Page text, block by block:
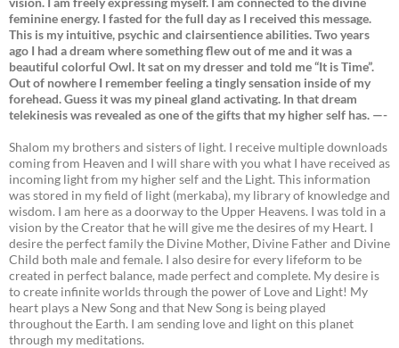
feminine energy. I fasted for the full day as I received this message.
This is my intuitive, psychic and clairsentience abilities. Two years
ago I had a dream where something flew out of me and it was a
beautiful colorful Owl. It sat on my dresser and told me “It is Time”.
Out of nowhere I remember feeling a tingly sensation inside of my
forehead. Guess it was my pineal gland activating. In that dream
telekinesis was revealed as one of the gifts that my higher self has. —-
Shalom my brothers and sisters of light. I receive multiple downloads
coming from Heaven and I will share with you what I have received as
incoming light from my higher self and the Light. This information
was stored in my field of light (merkaba), my library of knowledge and
wisdom. I am here as a doorway to the Upper Heavens. I was told in a
vision by the Creator that he will give me the desires of my Heart. I
desire the perfect family the Divine Mother, Divine Father and Divine
Child both male and female. I also desire for every lifeform to be
created in perfect balance, made perfect and complete. My desire is
to create infinite worlds through the power of Love and Light! My
heart plays a New Song and that New Song is being played
throughout the Earth. I am sending love and light on this planet
through my meditations.